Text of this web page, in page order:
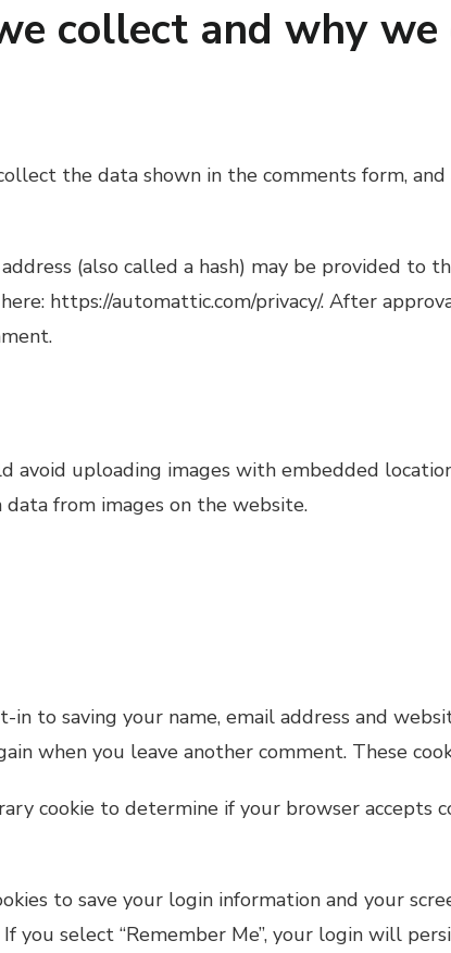
collect and why
the data shown in the comments form, and
(also called a hash) may be provided to
https://automattic.com/privacy/. After
avoid uploading images with embedded
from images on the website.
to saving your name, email address and
when you leave another comment. These
cookie to determine if your browser accepts
to save your login information and your
If you select “Remember Me”, your login will